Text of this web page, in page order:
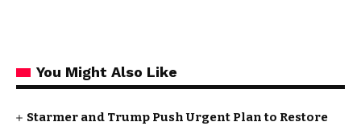
You Might Also Like
Starmer and Trump Push Urgent Plan to Restore